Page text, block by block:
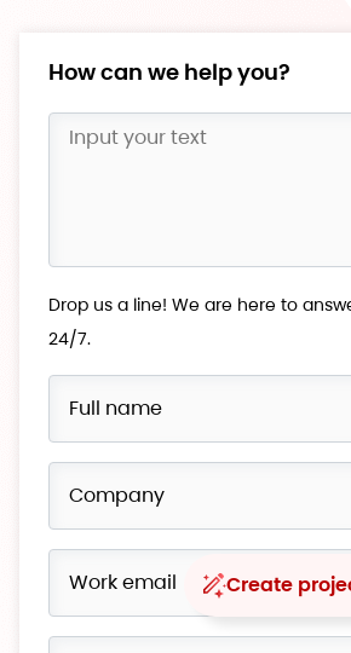
How can we help you?
Drop us a line! We are here to
24/7.
Create